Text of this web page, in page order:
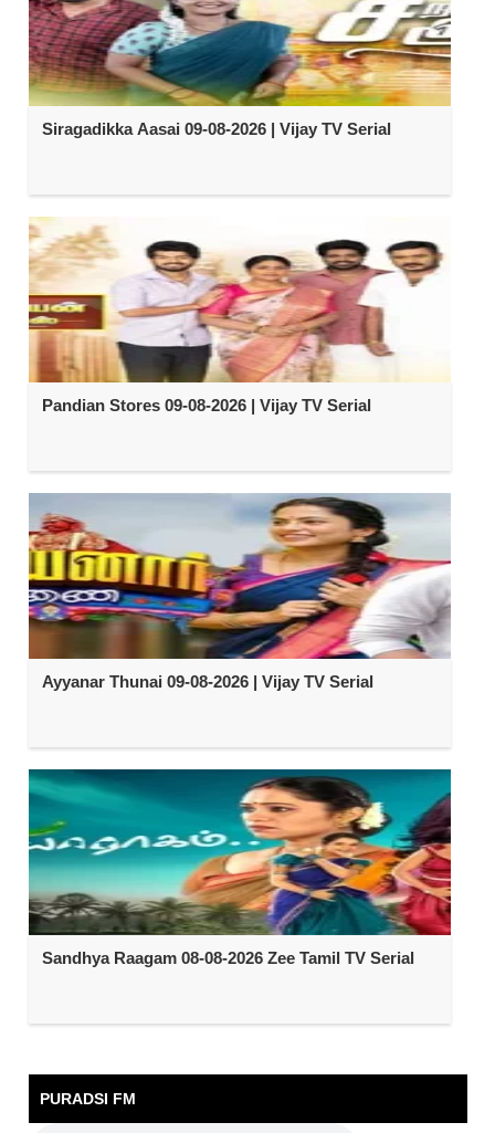
Siragadikka Aasai 09-08-2026 | Vijay TV Serial
Pandian Stores 09-08-2026 | Vijay TV Serial
Ayyanar Thunai 09-08-2026 | Vijay TV Serial
Sandhya Raagam 08-08-2026 Zee Tamil TV Serial
PURADSI FM